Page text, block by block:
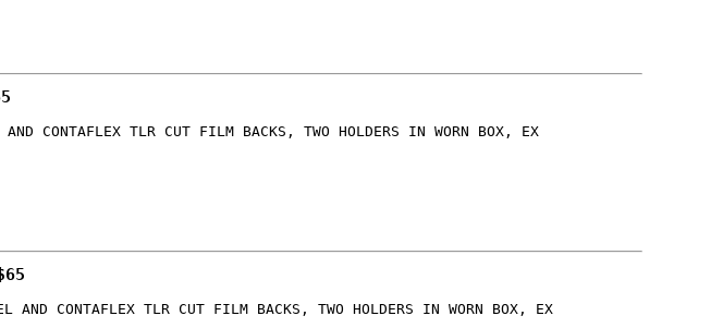
CONTAFLEX TLR CUT FILM BACKS, TWO HOLDERS IN WORN BOX, EX
AND CONTAFLEX TLR CUT FILM BACKS, TWO HOLDERS IN WORN BOX, EX